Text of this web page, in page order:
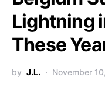
Lightning
These
by J.L. November